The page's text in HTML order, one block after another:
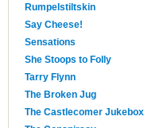
Rumpelstiltskin
Say Cheese!
Sensations
She Stoops to Folly
Tarry Flynn
The Broken Jug
The Castlecomer Jukebox